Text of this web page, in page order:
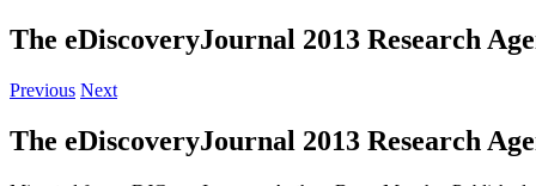
The eDiscoveryJournal 2013 Research
Previous Next
The eDiscoveryJournal 2013 Research